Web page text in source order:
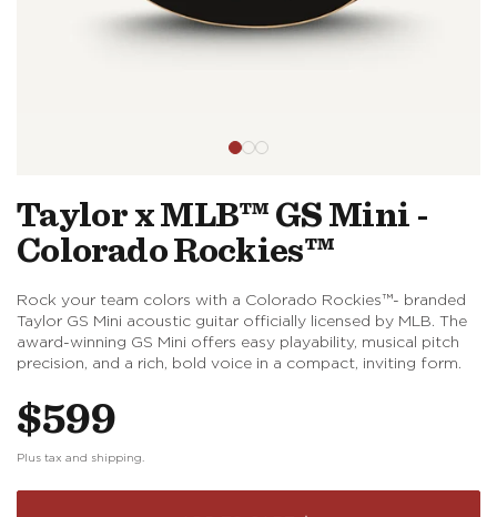
Taylor x MLB™ GS Mini -
Colorado Rockies™
Rock your team colors with a Colorado Rockies™- branded
Taylor GS Mini acoustic guitar officially licensed by MLB. The
award-winning GS Mini offers easy playability, musical pitch
precision, and a rich, bold voice in a compact, inviting form.
Regular
price
$599
Plus tax and shipping.